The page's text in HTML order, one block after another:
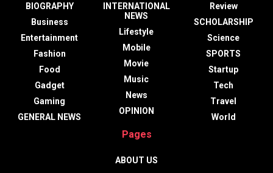
BIOGRAPHY
Business
Entertainment
Fashion
Food
Gadget
Gaming
GENERAL NEWS
INTERNATIONAL
NEWS
Lifestyle
Mobile
Movie
Music
News
OPINION
Review
SCHOLARSHIP
Science
SPORTS
Startup
Tech
Travel
World
Pages
ABOUT US